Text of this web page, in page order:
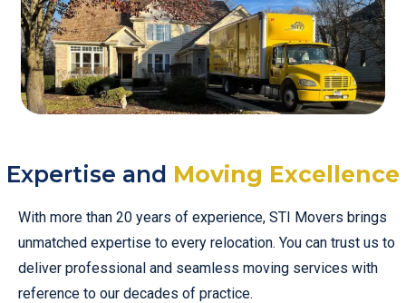
Expertise and Moving Excellence
With more than 20 years of experience, STI Movers brings
unmatched expertise to every relocation. You can trust us to
deliver professional and seamless moving services with
reference to our decades of practice.